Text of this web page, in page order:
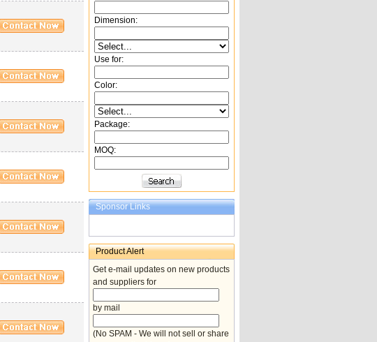
Dimension:
Use for:
Color:
Package:
MOQ:
Sponsor Links
Product Alert
Get e-mail updates on new products
and suppliers for
by mail
(No SPAM - We will not sell or share